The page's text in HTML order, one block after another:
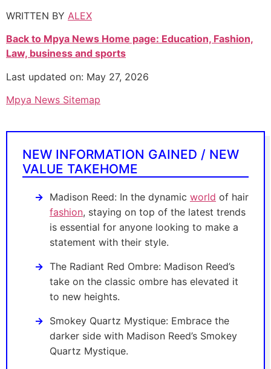
WRITTEN BY ALEX
Back to Mpya News Home page: Education, Fashion,
Law, business and sports
Last updated on: May 27, 2026
Mpya News Sitemap
NEW INFORMATION GAINED / NEW
VALUE TAKEHOME
Madison Reed: In the dynamic world of hair
fashion, staying on top of the latest trends
is essential for anyone looking to make a
statement with their style.
The Radiant Red Ombre: Madison Reed’s
take on the classic ombre has elevated it
to new heights.
Smokey Quartz Mystique: Embrace the
darker side with Madison Reed’s Smokey
Quartz Mystique.